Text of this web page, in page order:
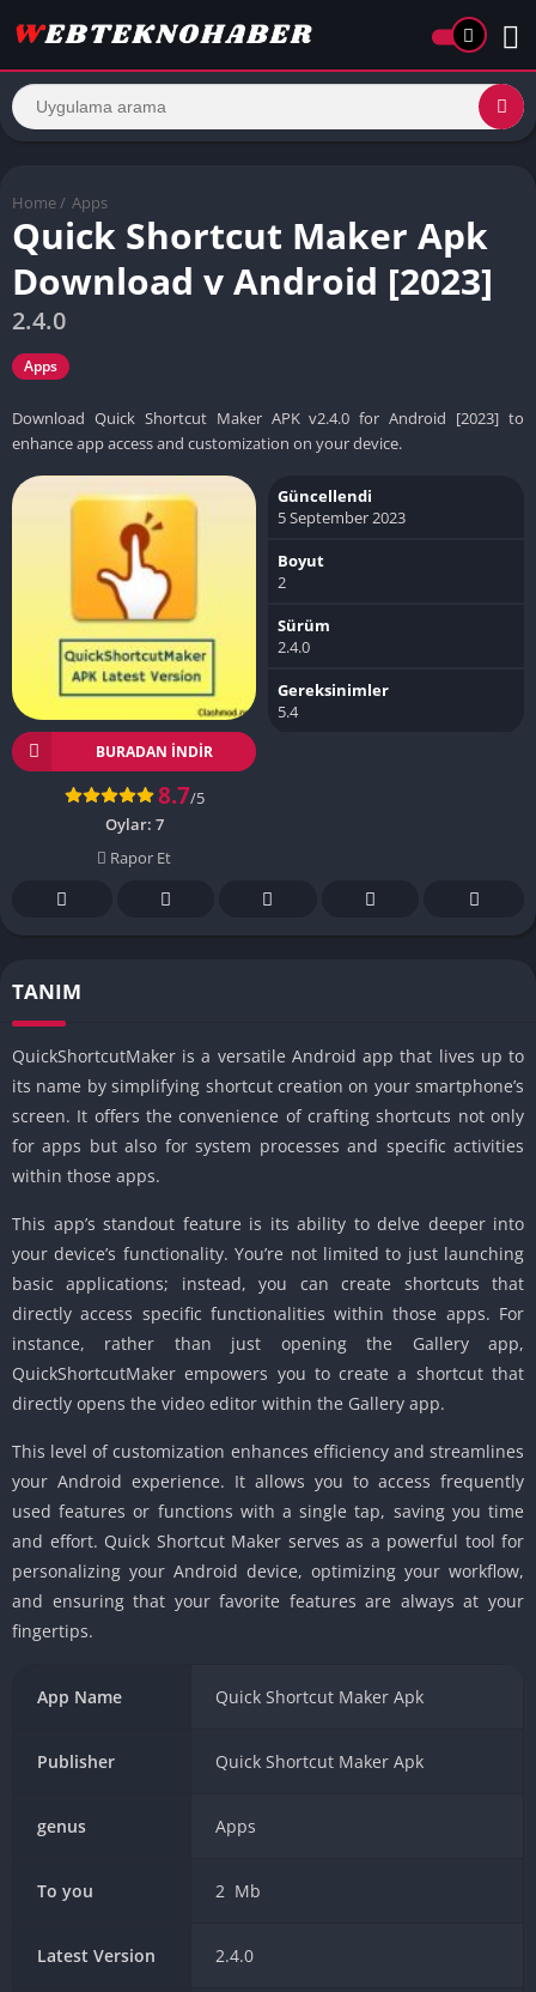
Home / Apps
Quick Shortcut Maker Apk
Download v Android [2023]
2.4.0
Apps
Download Quick Shortcut Maker APK v2.4.0 for Android [2023] to
enhance app access and customization on your device.
BURADAN İNDIR
8.7/5
Oylar: 7
Rapor Et
Güncellendi
5 September 2023
Boyut
2
Sürüm
2.4.0
Gereksinimler
5.4
TANIM
QuickShortcutMaker is a versatile Android app that lives up to
its name by simplifying shortcut creation on your smartphone’s
screen. It offers the convenience of crafting shortcuts not only
for apps but also for system processes and specific activities
within those apps.
This app’s standout feature is its ability to delve deeper into
your device’s functionality. You’re not limited to just launching
basic applications; instead, you can create shortcuts that
directly access specific functionalities within those apps. For
instance, rather than just opening the Gallery app,
QuickShortcutMaker empowers you to create a shortcut that
directly opens the video editor within the Gallery app.
This level of customization enhances efficiency and streamlines
your Android experience. It allows you to access frequently
used features or functions with a single tap, saving you time
and effort. Quick Shortcut Maker serves as a powerful tool for
personalizing your Android device, optimizing your workflow,
and ensuring that your favorite features are always at your
fingertips.
App Name Quick Shortcut Maker Apk
Publisher Quick Shortcut Maker Apk
genus Apps
To you 2 Mb
Latest Version 2.4.0